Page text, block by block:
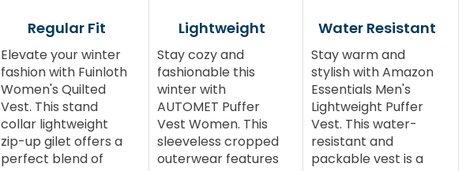
Regular Fit
Elevate your winter
fashion with Fuinloth
Women's Quilted
Vest. This stand
collar lightweight
zip-up gilet offers a
perfect blend of
Lightweight
Stay cozy and
fashionable this
winter with
AUTOMET Puffer
Vest Women. This
sleeveless cropped
outerwear features
Water Resistant
Stay warm and
stylish with Amazon
Essentials Men's
Lightweight Puffer
Vest. This water-
resistant and
packable vest is a